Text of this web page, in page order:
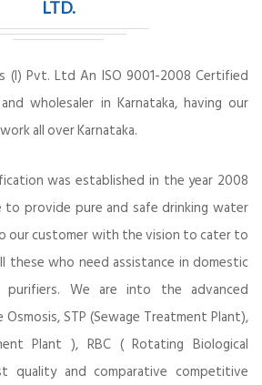
LTD.
(I) Pvt. Ltd An ISO 9001-2008 Certified
wholesaler in Karnataka, having our
all over Karnataka.
was established in the year 2008
provide pure and safe drinking water
our customer with the vision to cater to
these who need assistance in domestic
We are into the advanced
STP (Sewage Treatment Plant),
Plant ), RBC ( Rotating Biological
quality and comparative competitive